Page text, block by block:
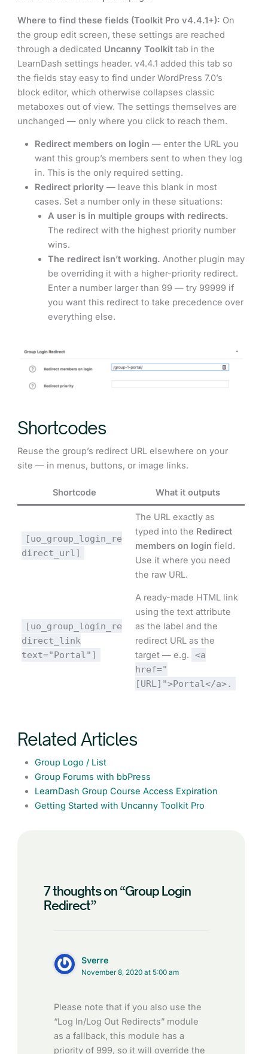
Where to find these fields (Toolkit Pro v4.4.1+): On
the group edit screen, these settings are reached
through a dedicated Uncanny Toolkit tab in the
LearnDash settings header. v4.4.1 added this tab so
the fields stay easy to find under WordPress 7.0’s
block editor, which otherwise collapses classic
metaboxes out of view. The settings themselves are
unchanged — only where you click to reach them.
Redirect members on login — enter the URL you
want this group’s members sent to when they log
in. This is the only required setting.
Redirect priority — leave this blank in most
cases. Set a number only in these situations:
A user is in multiple groups with redirects.
The redirect with the highest priority number
wins.
The redirect isn’t working. Another plugin may
be overriding it with a higher-priority redirect.
Enter a number larger than 99 — try 99999 if
you want this redirect to take precedence over
everything else.
Shortcodes
Reuse the group’s redirect URL elsewhere on your
site — in menus, buttons, or image links.
Shortcode What it outputs
[uo_group_login_re
direct_url]
The URL exactly as
typed into the Redirect
members on login field.
Use it where you need
the raw URL.
[uo_group_login_re
direct_link
text="Portal"]
A ready-made HTML link
using the text attribute
as the label and the
redirect URL as the
target — e.g.
<a
href="
[URL]">Portal</a>.
Related Articles
Group Logo / List
Group Forums with bbPress
LearnDash Group Course Access Expiration
Getting Started with Uncanny Toolkit Pro
7 thoughts on “Group Login
Redirect”
Sverre
November 8, 2020 at 5:00 am
Please note that if you also use the
“Log In/Log Out Redirects” module
as a fallback, this module has a
priority of 999, so it will override the